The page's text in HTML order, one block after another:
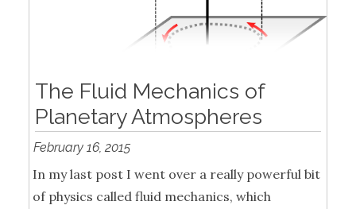
The Fluid Mechanics of
Planetary Atmospheres
February 16, 2015
In my last post I went over a really powerful bit
of physics called fluid mechanics, which